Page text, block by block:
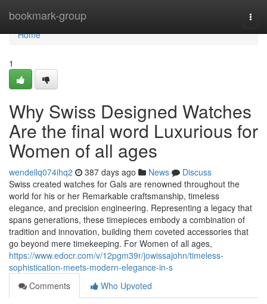
bookmark-group
Home
Home
1
Why Swiss Designed Watches
Are the final word Luxurious for
Women of all ages
wendellq074ihq2 387 days ago News
Discuss
Swiss created watches for Gals are renowned throughout the
world for his or her Remarkable craftsmanship, timeless
elegance, and precision engineering. Representing a legacy that
spans generations, these timepieces embody a combination of
tradition and innovation, building them coveted accessories that
go beyond mere timekeeping. For Women of all ages,
https://www.edocr.com/v/12pgm39r/jowissajohn/timeless-
sophistication-meets-modern-elegance-in-s
Comments
Who Upvoted